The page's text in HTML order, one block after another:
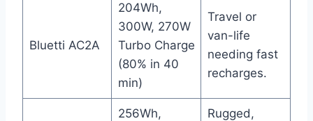
Bluetti AC2A
204Wh,
300W, 270W
Turbo Charge
(80% in 40
min)
Travel or
van-life
needing fast
recharges.
256Wh,
Rugged,